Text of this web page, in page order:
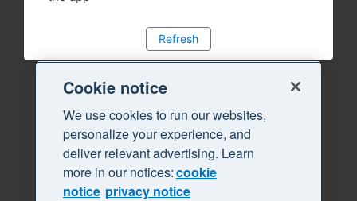
Refresh
Cookie notice
We use cookies to run our websites,
personalize your experience, and
deliver relevant advertising. Learn
more in our notices:cookie
notice privacy notice